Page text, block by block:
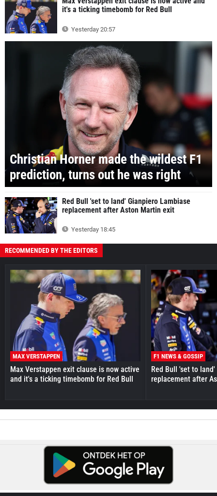
it's a ticking timebomb for Red Bull
Yesterday 20:57
Christian Horner made the wildest F1
prediction, turns out he was right
Red Bull 'set to land' Gianpiero Lambiase
replacement after Aston Martin exit
Yesterday 18:45
RECOMMENDED BY THE EDITORS
MAX VERSTAPPEN
Max Verstappen exit clause is now active
and it's a ticking timebomb for Red Bull
F1 NEWS & GOSSIP
Red Bull 'set to
replacement after